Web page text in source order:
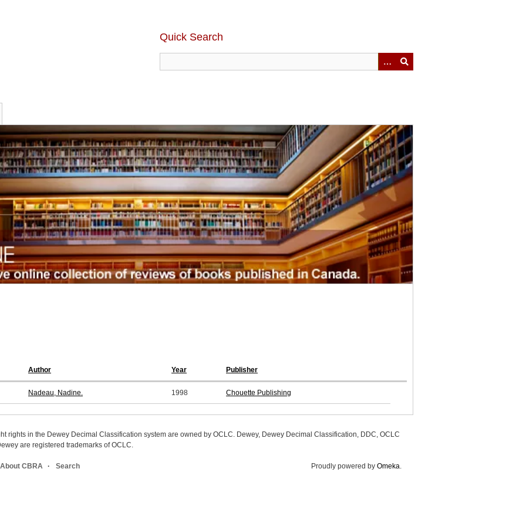
Quick Search
Author Year Publisher
Nadeau, Nadine. 1998 Chouette Publishing
rights in the Dewey Decimal Classification system are owned by OCLC. Dewey, Dewey Decimal Classification, DDC, OCLC
are registered trademarks of OCLC.
About CBRA Search Proudly powered by Omeka.